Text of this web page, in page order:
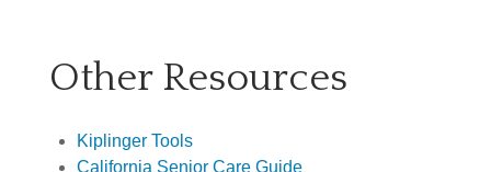
Other Resources
Kiplinger Tools
California Senior Care Guide